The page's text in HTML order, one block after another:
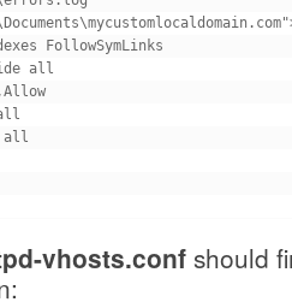
FollowSymLinks
all
vhosts.conf should